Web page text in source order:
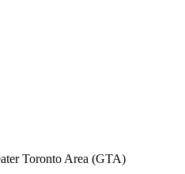
Toronto Area (GTA)